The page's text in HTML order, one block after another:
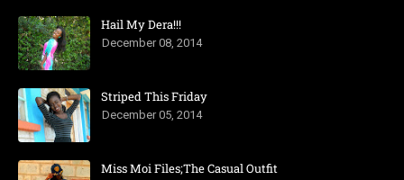
Hail My Dera!!!
December 08, 2014
Striped This Friday
December 05, 2014
Miss Moi Files;The Casual Outfit